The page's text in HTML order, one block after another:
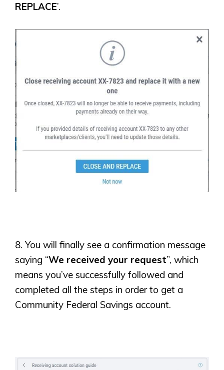
REPLACE’.
8. You will finally see a confirmation message
saying “We received your request”, which
means you’ve successfully followed and
completed all the steps in order to get a
Community Federal Savings account.